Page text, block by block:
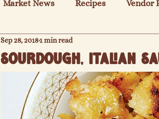
Market News Recipes Vendor
Sourdough, Italian
Sep 28, 20181 min read